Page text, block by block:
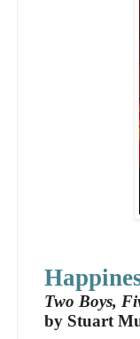
Two Boys,
by Stuart